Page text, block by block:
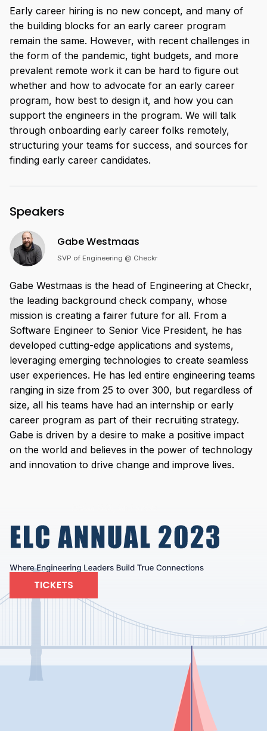
Early career hiring is no new concept, and many of
the building blocks for an early career program
remain the same. However, with recent challenges in
the form of the pandemic, tight budgets, and more
prevalent remote work it can be hard to figure out
whether and how to advocate for an early career
program, how best to design it, and how you can
support the engineers in the program. We will talk
through onboarding early career folks remotely,
structuring your teams for success, and sources for
finding early career candidates.
Speakers
Gabe Westmaas
SVP of Engineering @ Checkr
Gabe Westmaas is the head of Engineering at Checkr,
the leading background check company, whose
mission is creating a fairer future for all. From a
Software Engineer to Senior Vice President, he has
developed cutting-edge applications and systems,
leveraging emerging technologies to create seamless
user experiences. He has led entire engineering teams
ranging in size from 25 to over 300, but regardless of
size, all his teams have had an internship or early
career program as part of their recruiting strategy.
Gabe is driven by a desire to make a positive impact
on the world and believes in the power of technology
and innovation to drive change and improve lives.
TICKETS